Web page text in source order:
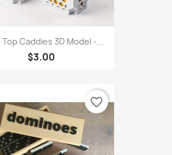
Caddies 3D Model -...
$3.00
favorite_border